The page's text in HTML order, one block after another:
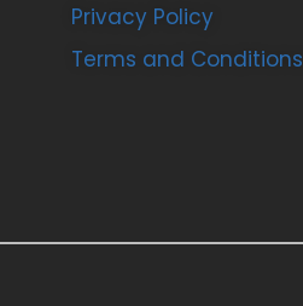
Privacy Policy
Terms and Conditions